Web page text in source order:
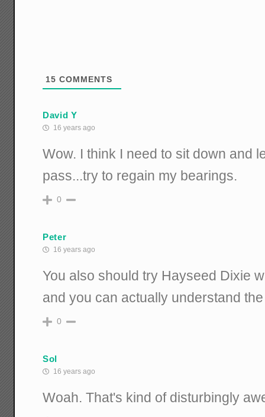
15 COMMENTS
David Y
16 years ago
Wow. I think I need to sit down and
pass...try to regain my bearings.
0
Peter
16 years ago
You also should try Hayseed Dixie
and you can actually understand
0
Sol
16 years ago
Woah. That's kind of disturbingly